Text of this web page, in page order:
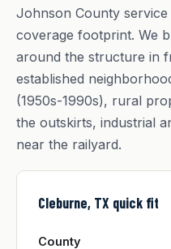
Johnson County
coverage footprint. We
around the structure in
established
(1950s-1990s), rural
the outskirts, industrial
near the railyard.
Cleburne, TX quick fit
County